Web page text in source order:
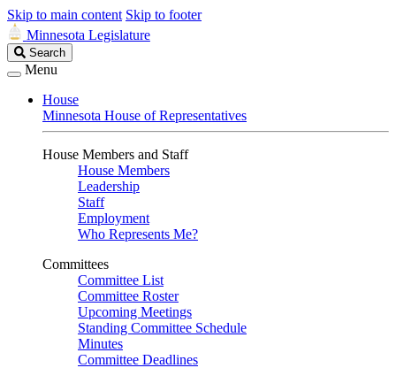
Skip to main content Skip to footer
Minnesota Legislature
Search
Legislature
Search
Menu
House
Minnesota House of Representatives
House Members and Staff
House Members
Leadership
Staff
Employment
Who Represents Me?
Committees
Committee List
Committee Roster
Upcoming Meetings
Standing Committee Schedule
Minutes
Committee Deadlines